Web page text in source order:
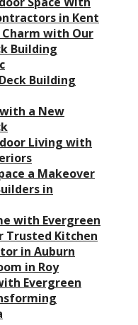
in Kent
Charm with Our
Building
Building
a New
Living with
a Makeover
in
with Evergreen
Trusted Kitchen
in Auburn
in Roy
Evergreen